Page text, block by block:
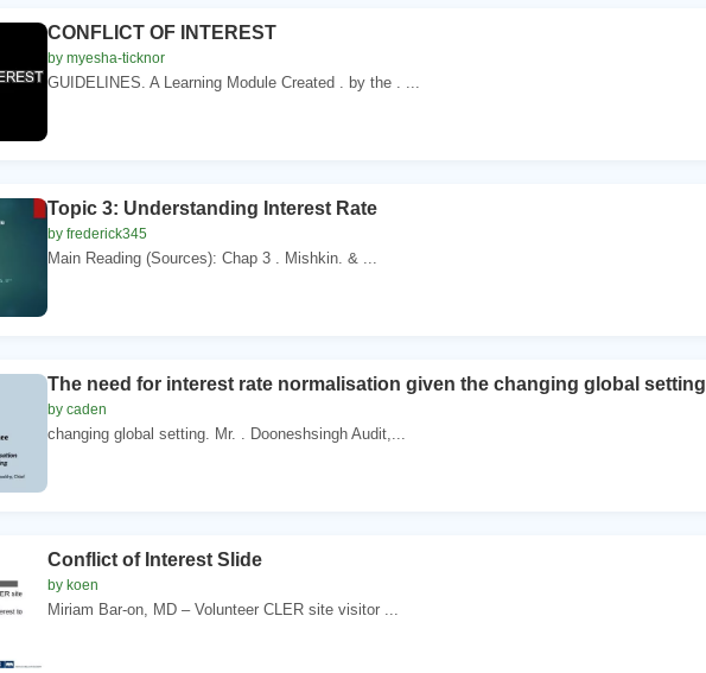
CONFLICT OF INTEREST
by myesha-ticknor
GUIDELINES. A Learning Module Created . by the . ...
Topic 3: Understanding Interest Rate
by frederick345
Main Reading (Sources): Chap 3 . Mishkin. & ...
The need for interest rate normalisation given the changing global setting
by caden
changing global setting. Mr. . Dooneshsingh Audit,...
Conflict of Interest Slide
by koen
Miriam Bar-on, MD – Volunteer CLER site visitor ...